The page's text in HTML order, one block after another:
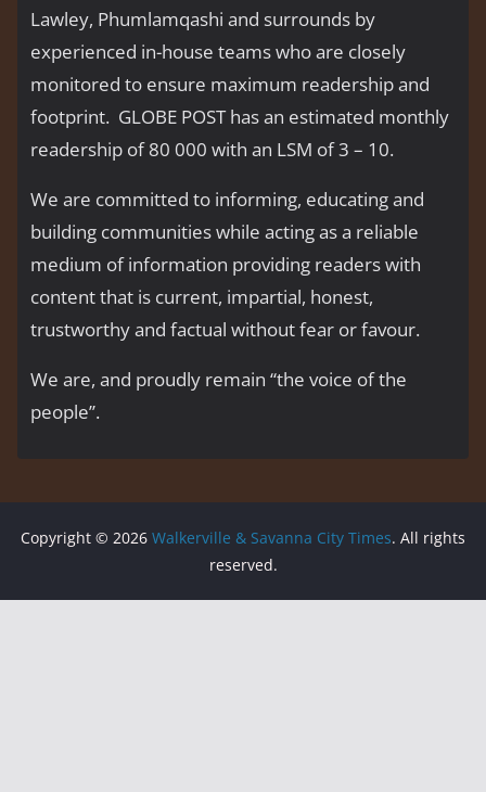
Lawley, Phumlamqashi and surrounds by
experienced in-house teams who are closely
monitored to ensure maximum readership and
footprint. GLOBE POST has an estimated monthly
readership of 80 000 with an LSM of 3 – 10.
We are committed to informing, educating and
building communities while acting as a reliable
medium of information providing readers with
content that is current, impartial, honest,
trustworthy and factual without fear or favour.
We are, and proudly remain “the voice of the
people’’.
Copyright © 2026 Walkerville & Savanna City Times. All rights
reserved.